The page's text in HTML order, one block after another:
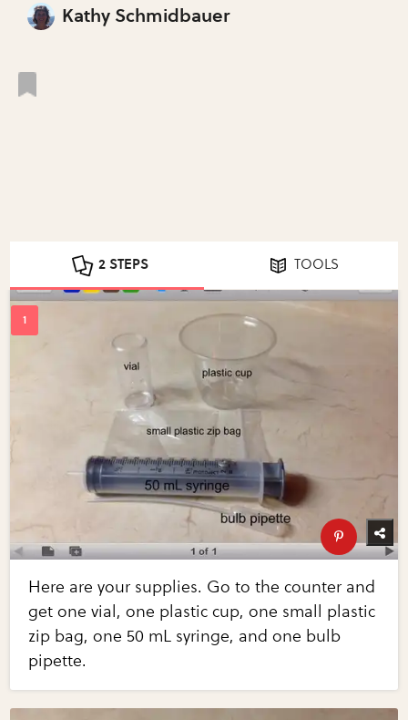
Kathy Schmidbauer
2 STEPS TOOLS
Here are your supplies. Go to the counter and
get one vial, one plastic cup, one small plastic
zip bag, one 50 mL syringe, and one bulb
pipette.